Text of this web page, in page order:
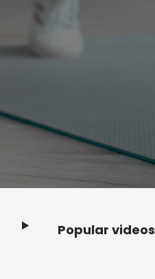
Popular videos